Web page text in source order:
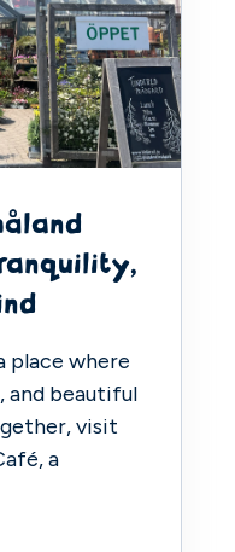
place where
and beautiful
visit
a